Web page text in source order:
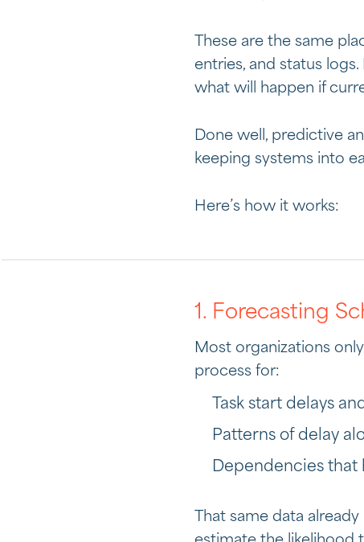
These are the same
entries, and status
what will happen if
Done well, predictive
keeping systems into
Here’s how it works:
1. Forecasting
Most organizations
process for:
Task start delays
Patterns of delay
Dependencies
That same data